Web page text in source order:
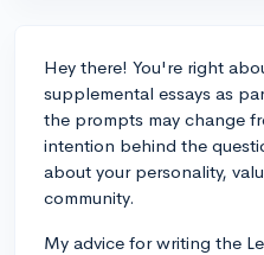
Hey there! You're right
supplemental essays as
the prompts may change
intention behind the
about your personality,
community.
My advice for writing the